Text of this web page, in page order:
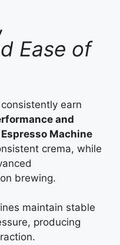
Ease of
earn
and
Machine
crema, while
brewing.
maintain stable
producing